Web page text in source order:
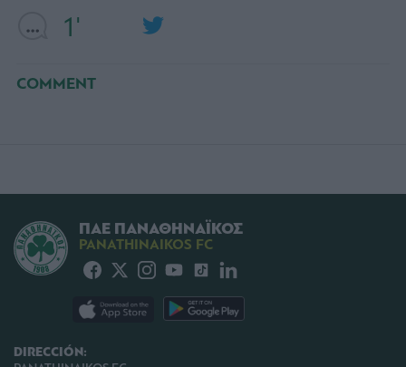
1'
COMMENT
DIRECCIÓN:
ΠΑΕ ΠΑΝΑΘΗΝΑΪΚΟΣ
PANATHINAIKOS FC